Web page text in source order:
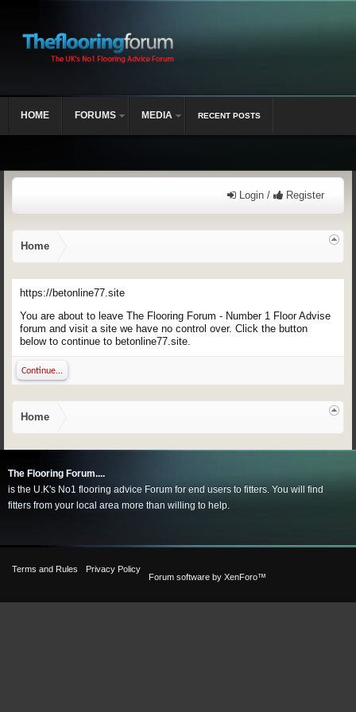
Login / Register
Home
https://betonline77.site
You are about to leave The Flooring Forum - Number 1 Floor Advise
forum and visit a site we have no control over. Click the button
below to continue to betonline77.site.
Continue...
Home
HOME FORUMS MEDIA RECENT POSTS
The Flooring Forum....
is the U.K's No1 flooring advice Forum for end users to fitters. You will find
fitters from your local area more than willing to help.
Terms and Rules
Privacy Policy
Forum software by XenForo™